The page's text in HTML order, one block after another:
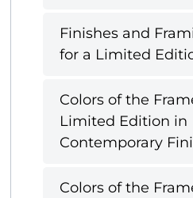
Finishes and
for a Limited
Colors of the
Limited Edition in
Contemporary
Colors of the